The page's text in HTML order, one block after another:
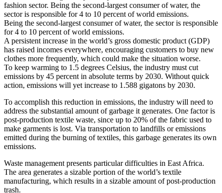
fashion sector. Being the second-largest consumer of water, the
sector is responsible for 4 to 10 percent of world emissions.
Being the second-largest consumer of water, the sector is responsible
for 4 to 10 percent of world emissions.
A persistent increase in the world’s gross domestic product (GDP)
has raised incomes everywhere, encouraging customers to buy new
clothes more frequently, which could make the situation worse.
To keep warming to 1.5 degrees Celsius, the industry must cut
emissions by 45 percent in absolute terms by 2030. Without quick
action, emissions will yet increase to 1.588 gigatons by 2030.
To accomplish this reduction in emissions, the industry will need to
address the substantial amount of garbage it generates. One factor is
post-production textile waste, since up to 20% of the fabric used to
make garments is lost. Via transportation to landfills or emissions
emitted during the burning of textiles, this garbage generates its own
emissions.
Waste management presents particular difficulties in East Africa.
The area generates a sizable portion of the world’s textile
manufacturing, which results in a sizable amount of post-production
trash.